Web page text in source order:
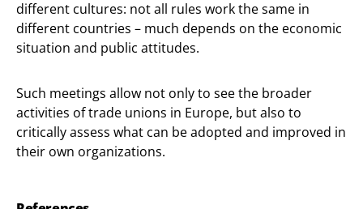
different cultures: not all rules work the same in
different countries – much depends on the economic
situation and public attitudes.
Such meetings allow not only to see the broader
activities of trade unions in Europe, but also to
critically assess what can be adopted and improved in
their own organizations.